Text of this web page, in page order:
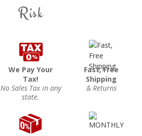
Risk
We Pay Your
Tax!
No Sales Tax in any
state.
Fast, Free
Shipping
& Returns